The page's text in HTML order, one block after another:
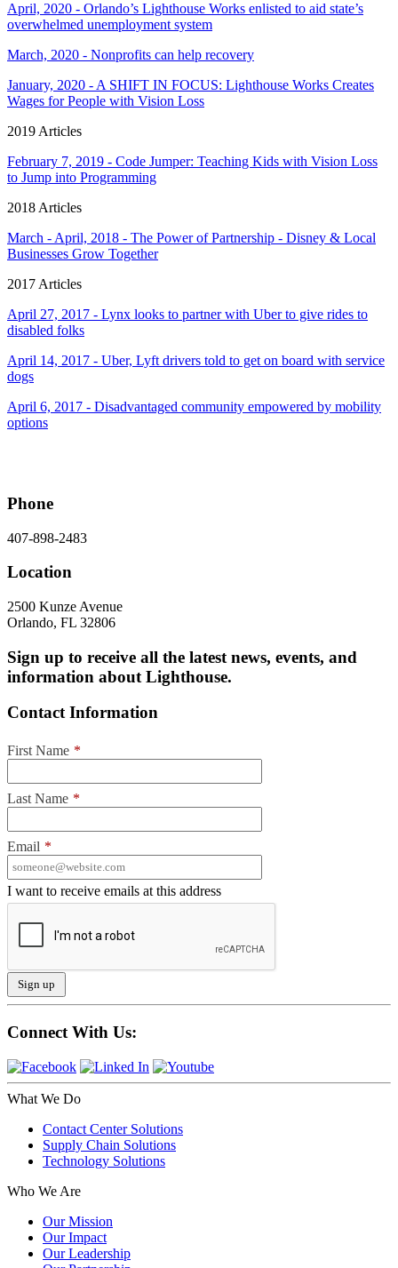
April, 2020 - Orlando’s Lighthouse Works enlisted to aid state’s
overwhelmed unemployment system
March, 2020 - Nonprofits can help recovery
January, 2020 - A SHIFT IN FOCUS: Lighthouse Works Creates
Wages for People with Vision Loss
2019 Articles
February 7, 2019 - Code Jumper: Teaching Kids with Vision Loss
to Jump into Programming
2018 Articles
March - April, 2018 - The Power of Partnership - Disney & Local
Businesses Grow Together
2017 Articles
April 27, 2017 - Lynx looks to partner with Uber to give rides to
disabled folks
April 14, 2017 - Uber, Lyft drivers told to get on board with service
dogs
April 6, 2017 - Disadvantaged community empowered by mobility
options
Phone
407-898-2483
Location
2500 Kunze Avenue
Orlando, FL 32806
Sign up to receive all the latest news, events, and
information about Lighthouse.
Contact Information
First Name *
Last Name *
Email *
I want to receive emails at this address
Connect With Us:
What We Do
Contact Center Solutions
Supply Chain Solutions
Technology Solutions
Who We Are
Our Mission
Our Impact
Our Leadership